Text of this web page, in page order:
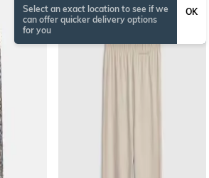
Select an exact location to see if we
can offer quicker delivery options
for you
OK